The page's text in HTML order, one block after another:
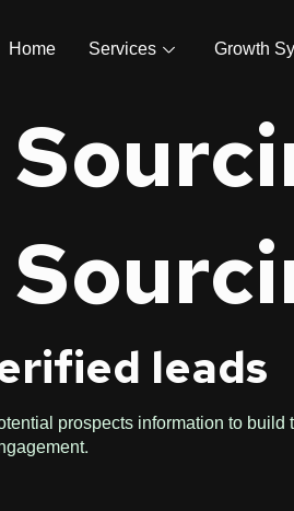
Home Services Growth
leads
prospects information to